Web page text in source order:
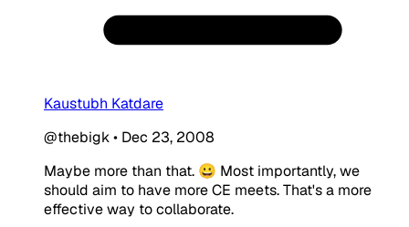
Kaustubh Katdare
@thebigk• Dec 23, 2008
Maybe more than that. 😀 Most importantly, we
should aim to have more CE meets. That's a more
effective way to collaborate.